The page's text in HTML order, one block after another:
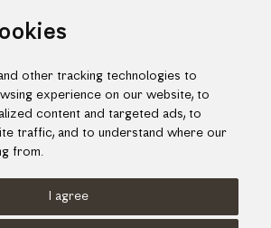
other tracking technologies to
experience on our website, to
content and targeted ads, to
traffic, and to understand where our
from.
I agree
silver and gold
1,188.00€